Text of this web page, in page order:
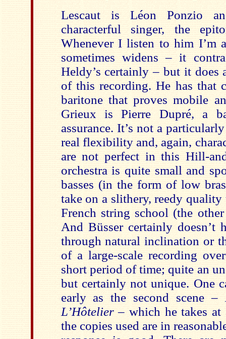
Lescaut is Léon Ponzio
characterful singer, the
Whenever I listen to him I’m
sometimes widens – it
Heldy’s certainly – but it does
of this recording. He has that
baritone that proves mobile
Grieux is Pierre Dupré, a
assurance. It’s not a
real flexibility and, again,
are not perfect in this Hill-
orchestra is quite small and
basses (in the form of low
take on a slithery, reedy
French string school (the
And Büsser certainly doesn’t
through natural inclination or
of a large-scale recording
short period of time; quite an
but certainly not unique. One
early as the second scene –
L’Hôtelier– which he takes
the copies used are in